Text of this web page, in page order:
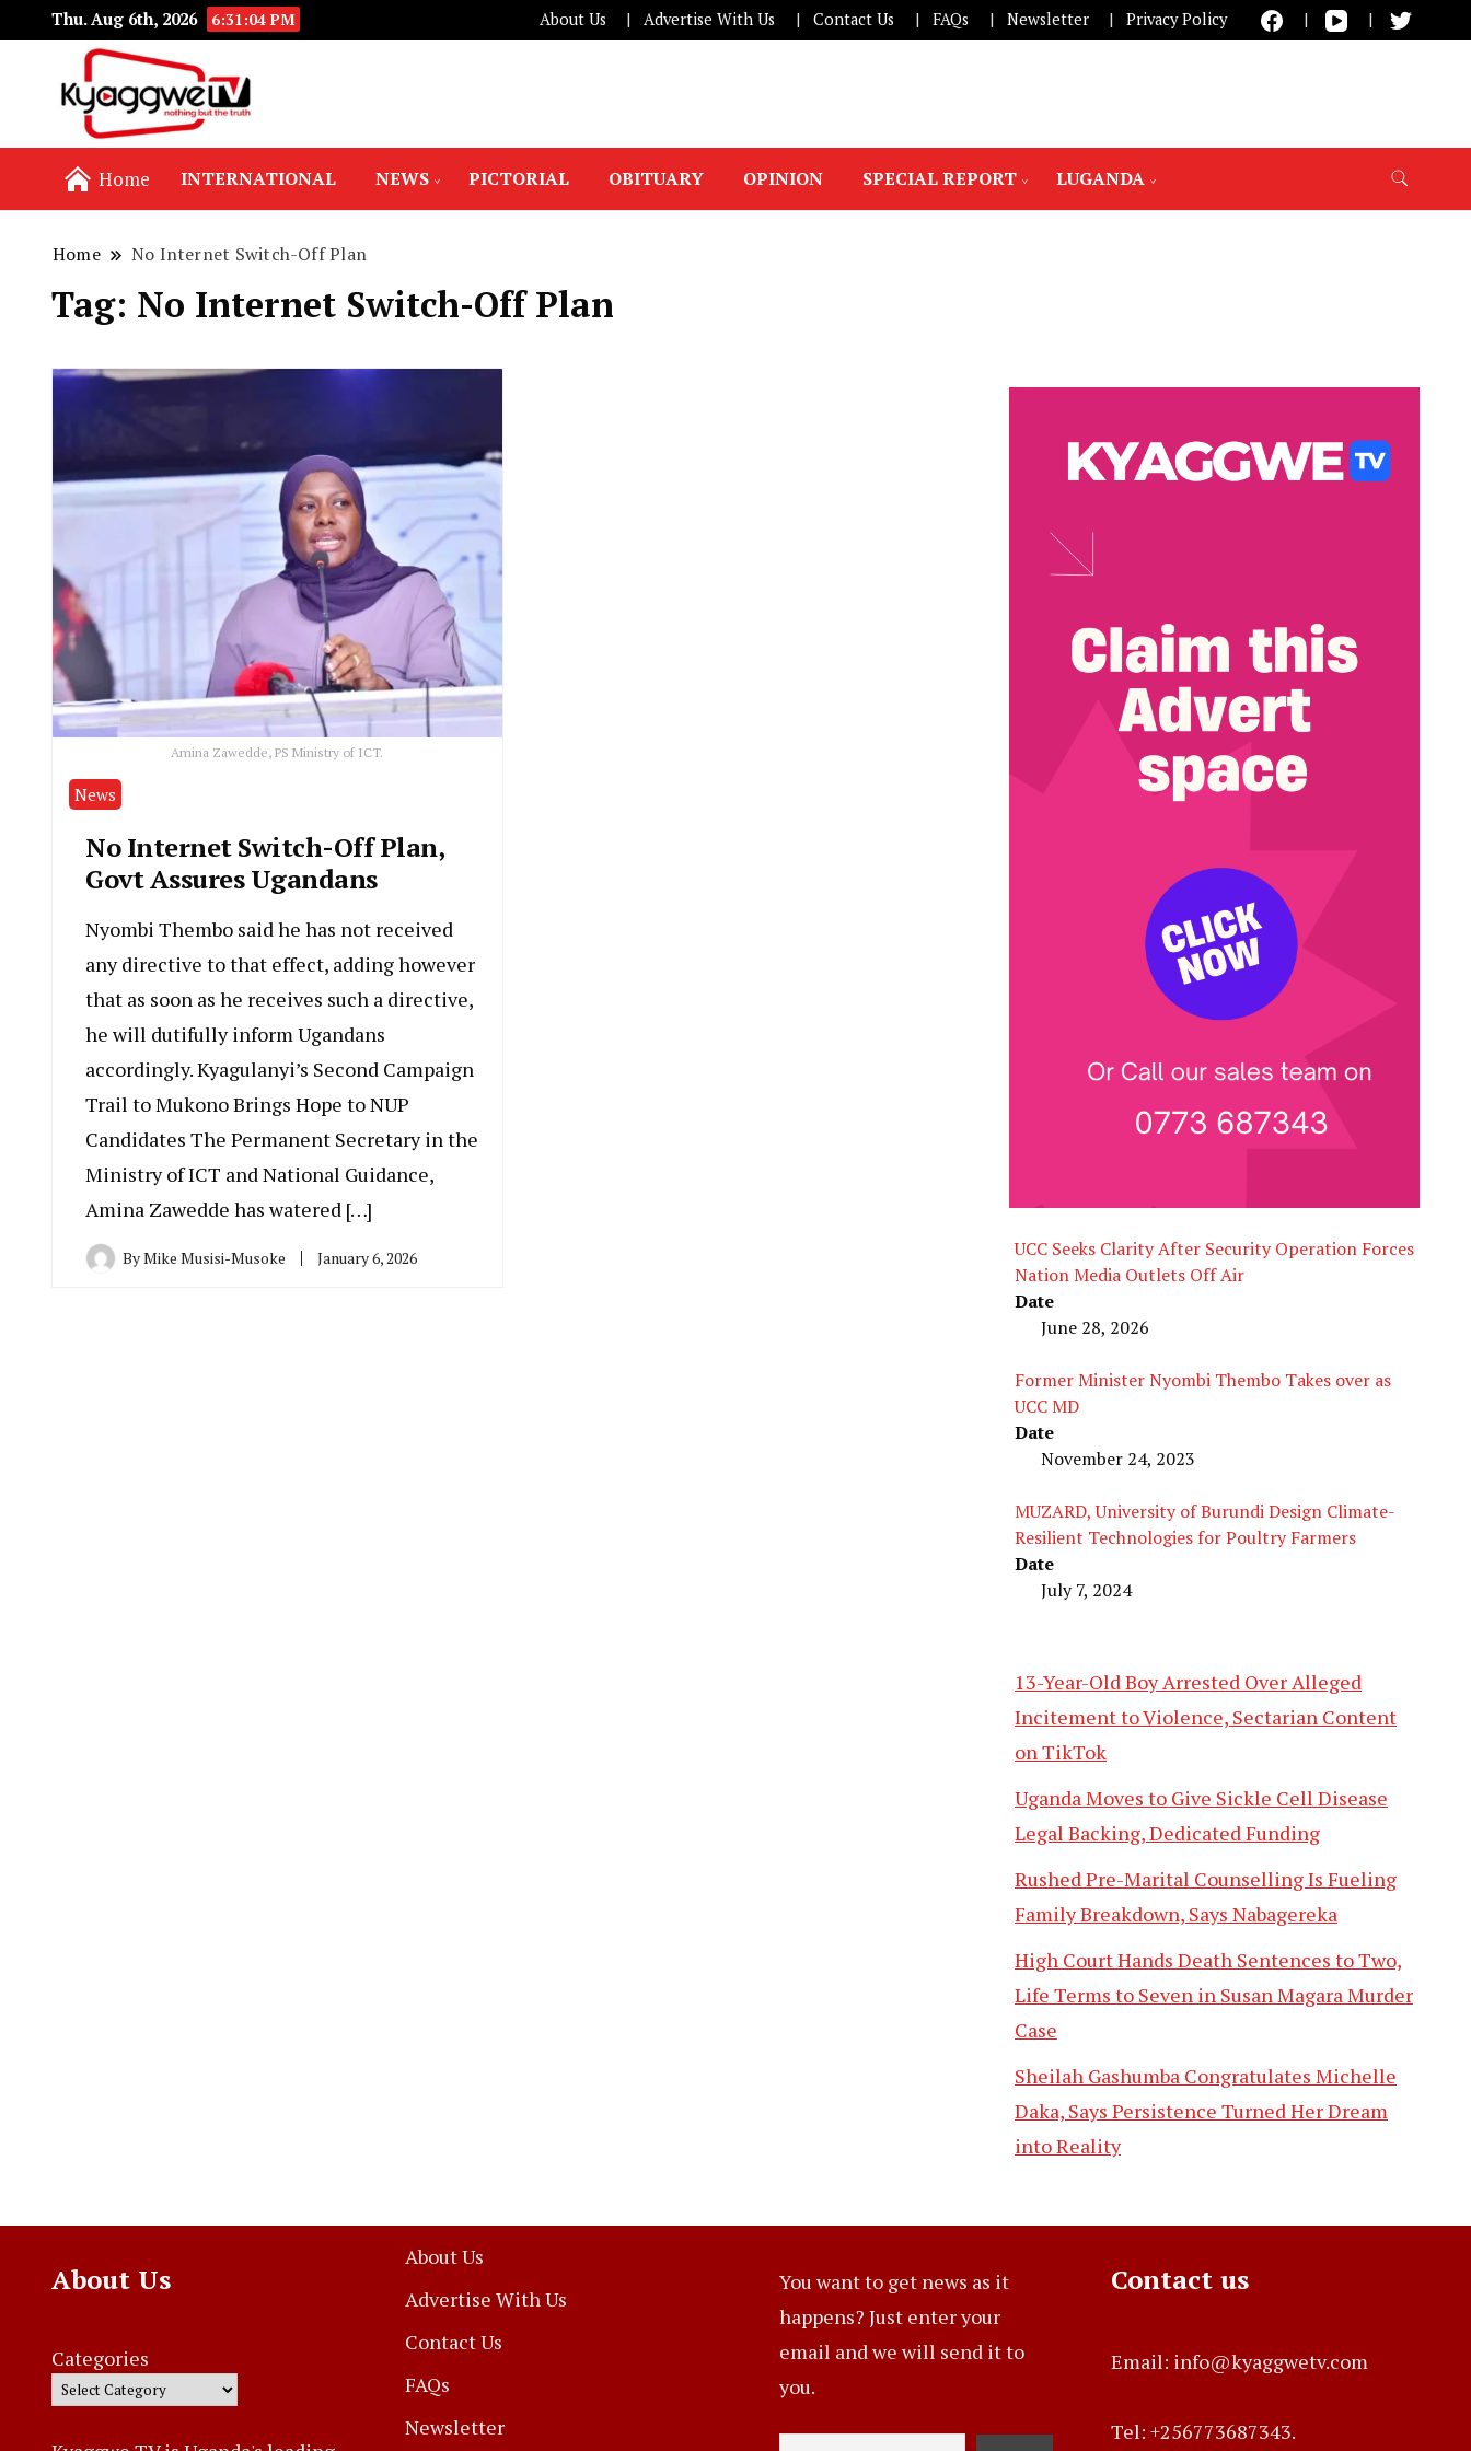
Thu. Aug 6th, 2026 6:31:04 PM About Us Advertise With Us Contact Us FAQs Newsletter Privacy Policy
Home INTERNATIONAL NEWS PICTORIAL OBITUARY OPINION SPECIAL REPORT LUGANDA
Home No Internet Switch-Off Plan
Tag: No Internet Switch-Off Plan
Amina Zawedde, PS Ministry of ICT.
News
No Internet Switch-Off Plan,
Govt Assures Ugandans
Nyombi Thembo said he has not received
any directive to that effect, adding however
that as soon as he receives such a directive,
he will dutifully inform Ugandans
accordingly. Kyagulanyi’s Second Campaign
Trail to Mukono Brings Hope to NUP
Candidates The Permanent Secretary in the
Ministry of ICT and National Guidance,
Amina Zawedde has watered […]
ByMike Musisi-Musoke January 6, 2026
UCC Seeks Clarity After Security Operation Forces
Nation Media Outlets Off Air
Date
June 28, 2026
Former Minister Nyombi Thembo Takes over as
UCC MD
Date
November 24, 2023
MUZARD, University of Burundi Design Climate-
Resilient Technologies for Poultry Farmers
Date
July 7, 2024
13-Year-Old Boy Arrested Over Alleged
Incitement to Violence, Sectarian Content
on TikTok
Uganda Moves to Give Sickle Cell Disease
Legal Backing, Dedicated Funding
Rushed Pre-Marital Counselling Is Fueling
Family Breakdown, Says Nabagereka
High Court Hands Death Sentences to Two,
Life Terms to Seven in Susan Magara Murder
Case
Sheilah Gashumba Congratulates Michelle
Daka, Says Persistence Turned Her Dream
into Reality
About Us
Categories
About Us
Advertise With Us
Contact Us
FAQs
Newsletter
You want to get news as it
happens? Just enter your
email and we will send it to
you.
Contact us
Email: info@kyaggwetv.com
Tel: +256773687343.